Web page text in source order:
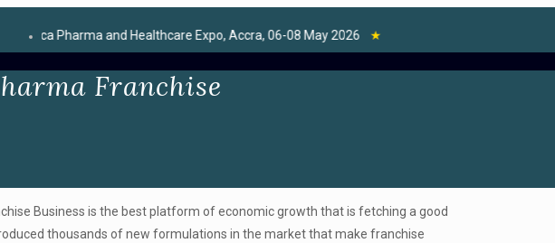
and Healthcare Expo, Accra, 06-08 May 2026 ★
Franchise
Business is the best platform of economic growth that is fetching a good
thousands of new formulations in the market that make franchise